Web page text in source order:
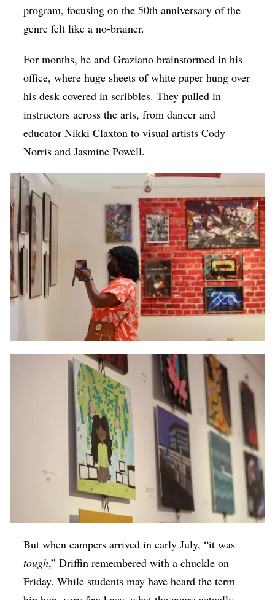
program, focusing on the 50th anniversary of the
genre felt like a no-brainer.
For months, he and Graziano brainstormed in his
office, where huge sheets of white paper hung over
his desk covered in scribbles. They pulled in
instructors across the arts, from dancer and
educator Nikki Claxton to visual artists Cody
Norris and Jasmine Powell.
But when campers arrived in early July, “it was
tough,” Driffin remembered with a chuckle on
Friday. While students may have heard the term